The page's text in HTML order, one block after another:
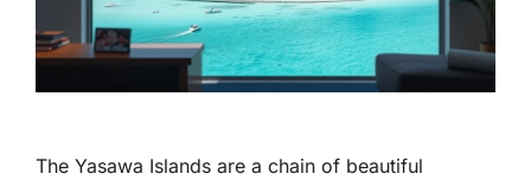
The Yasawa Islands are a chain of beautiful